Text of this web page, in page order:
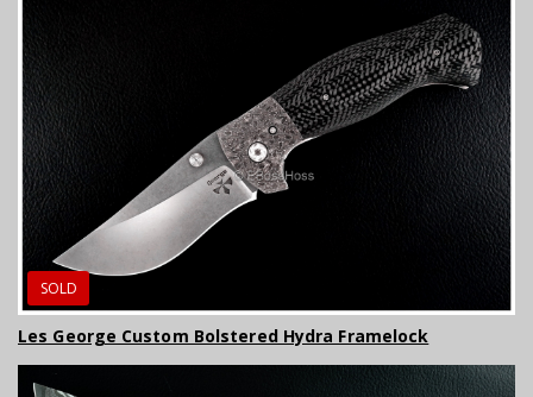
SOLD
Les George Custom Bolstered Hydra Framelock